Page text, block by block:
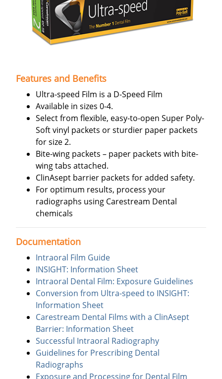
Features and Benefits
Ultra-speed Film is a D-Speed Film
Available in sizes 0-4.
Select from flexible, easy-to-open Super Poly-
Soft vinyl packets or sturdier paper packets
for size 2.
Bite-wing packets – paper packets with bite-
wing tabs attached.
ClinAsept barrier packets for added safety.
For optimum results, process your
radiographs using Carestream Dental
chemicals
Documentation
Intraoral Film Guide
INSIGHT: Information Sheet
Intraoral Dental Film: Exposure Guidelines
Conversion from Ultra-speed to INSIGHT:
Information Sheet
Carestream Dental Films with a ClinAsept
Barrier: Information Sheet
Successful Intraoral Radiography
Guidelines for Prescribing Dental
Radiographs
Exposure and Processing for Dental Film